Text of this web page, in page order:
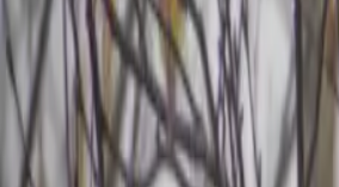
10 min read